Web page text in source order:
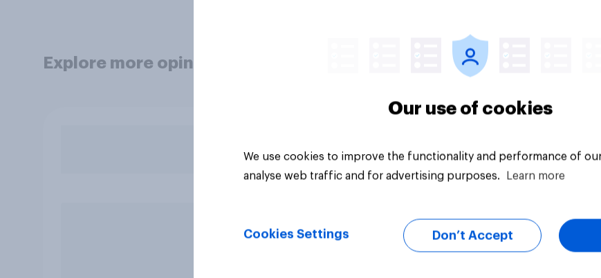
Explore more opinion data
Our use of cookies
We use cookies to improve the functionality and performance of
analyse web traffic and for advertising purposes.
Learn more
Cookies Settings Don’t Accept